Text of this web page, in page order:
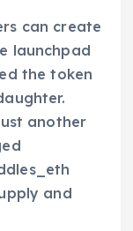
can create
launchpad
the token
another
and